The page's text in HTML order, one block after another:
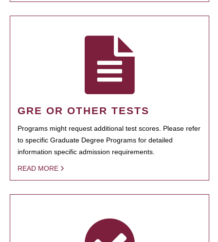
GRE OR OTHER TESTS
Programs might request additional test scores. Please refer
to specific Graduate Degree Programs for detailed
information specific admission requirements.
READ MORE